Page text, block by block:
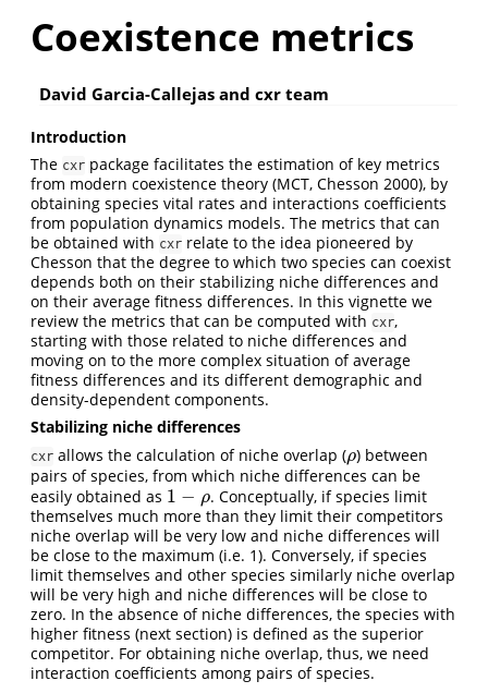
Coexistence metrics
David Garcia-Callejas and cxr team
Introduction
The cxr package facilitates the estimation of key metrics
from modern coexistence theory (MCT, Chesson 2000), by
obtaining species vital rates and interactions coefficients
from population dynamics models. The metrics that can
be obtained with cxr relate to the idea pioneered by
Chesson that the degree to which two species can coexist
depends both on their stabilizing niche differences and
on their average fitness differences. In this vignette we
review the metrics that can be computed with cxr,
starting with those related to niche differences and
moving on to the more complex situation of average
fitness differences and its different demographic and
density-dependent components.
Stabilizing niche differences
cxr allows the calculation of niche overlap (ρ
ρ) between
pairs of species, from which niche differences can be
easily obtained as 1 − ρ
1 −ρ
. Conceptually, if species limit
themselves much more than they limit their competitors
niche overlap will be very low and niche differences will
be close to the maximum (i.e. 1). Conversely, if species
limit themselves and other species similarly niche overlap
will be very high and niche differences will be close to
zero. In the absence of niche differences, the species with
higher fitness (next section) is defined as the superior
competitor. For obtaining niche overlap, thus, we need
interaction coefficients among pairs of species.